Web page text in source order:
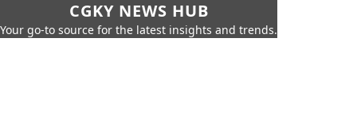
CGKY NEWS HUB
Your go-to source for the latest insights and trends.